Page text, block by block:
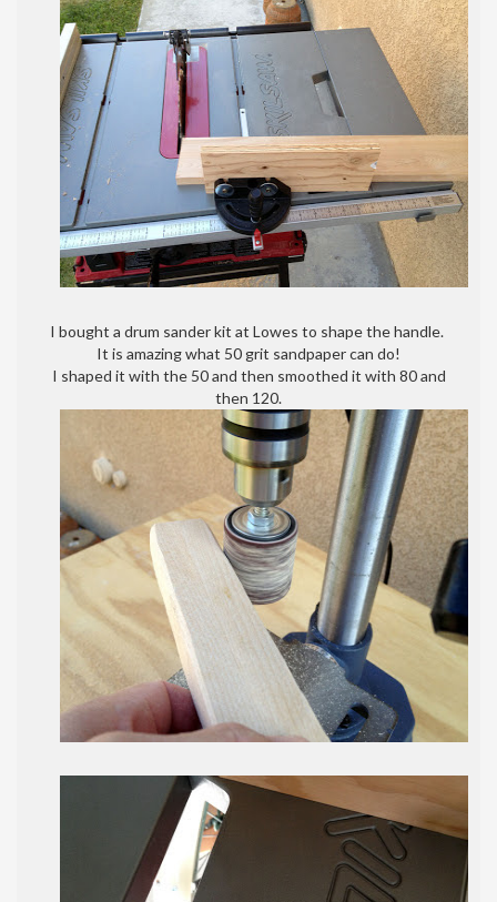
I bought a drum sander kit at Lowes to shape the handle.
It is amazing what 50 grit sandpaper can do!
I shaped it with the 50 and then smoothed it with 80 and
then 120.